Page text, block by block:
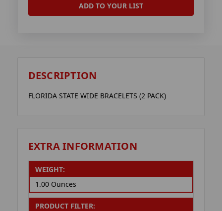
ADD TO YOUR LIST
DESCRIPTION
FLORIDA STATE WIDE BRACELETS (2 PACK)
EXTRA INFORMATION
WEIGHT:
1.00 Ounces
PRODUCT FILTER: